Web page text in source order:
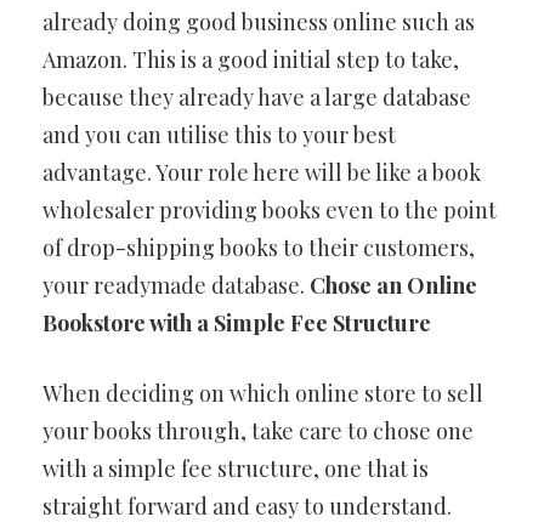
already doing good business online such as
Amazon. This is a good initial step to take,
because they already have a large database
and you can utilise this to your best
advantage. Your role here will be like a book
wholesaler providing books even to the point
of drop-shipping books to their customers,
your readymade database. Chose an Online
Bookstore with a Simple Fee Structure
When deciding on which online store to sell
your books through, take care to chose one
with a simple fee structure, one that is
straight forward and easy to understand.